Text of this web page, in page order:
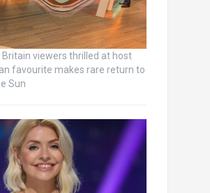
Britain viewers thrilled at host
favourite makes rare return to
Sun